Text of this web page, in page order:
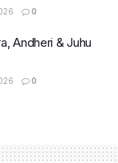
0
Andheri & Juhu
0